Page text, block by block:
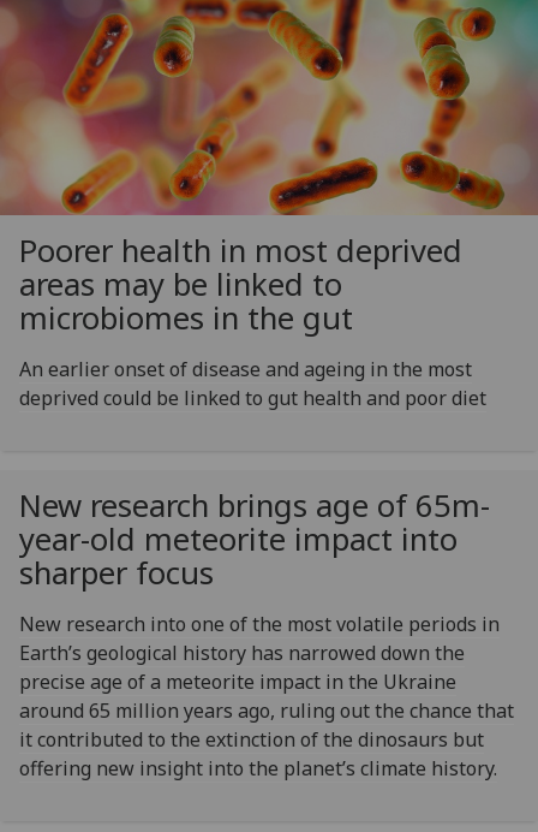
Poorer health in most deprived
areas may be linked to
microbiomes in the gut
An earlier onset of disease and ageing in the most
deprived could be linked to gut health and poor diet
New research brings age of 65m-
year-old meteorite impact into
sharper focus
New research into one of the most volatile periods in
Earth’s geological history has narrowed down the
precise age of a meteorite impact in the Ukraine
around 65 million years ago, ruling out the chance that
it contributed to the extinction of the dinosaurs but
offering new insight into the planet’s climate history.